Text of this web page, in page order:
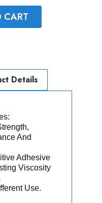
CART
Details
And
Adhesive
Viscosity
Use.